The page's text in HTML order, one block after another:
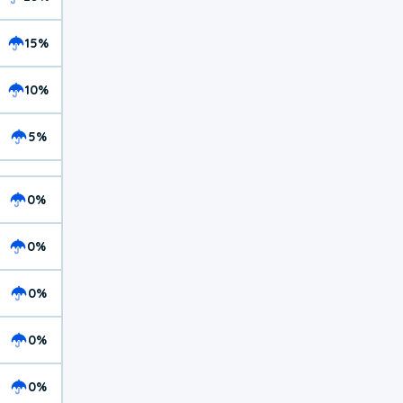
15%
10%
5%
0%
0%
0%
0%
0%